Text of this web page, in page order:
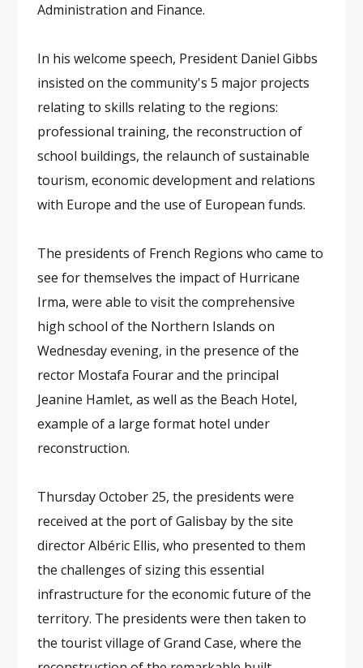
Administration and Finance.
In his welcome speech, President Daniel Gibbs
insisted on the community's 5 major projects
relating to skills relating to the regions:
professional training, the reconstruction of
school buildings, the relaunch of sustainable
tourism, economic development and relations
with Europe and the use of European funds.
The presidents of French Regions who came to
see for themselves the impact of Hurricane
Irma, were able to visit the comprehensive
high school of the Northern Islands on
Wednesday evening, in the presence of the
rector Mostafa Fourar and the principal
Jeanine Hamlet, as well as the Beach Hotel,
example of a large format hotel under
reconstruction.
Thursday October 25, the presidents were
received at the port of Galisbay by the site
director Albéric Ellis, who presented to them
the challenges of sizing this essential
infrastructure for the economic future of the
territory. The presidents were then taken to
the tourist village of Grand Case, where the